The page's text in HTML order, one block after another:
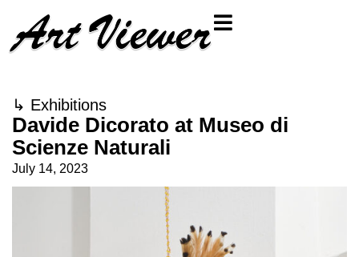
↳ Exhibitions
Davide Dicorato at Museo di
Scienze Naturali
July 14, 2023